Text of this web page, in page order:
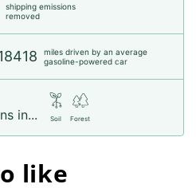
shipping emissions
removed
miles driven by an average
gasoline-powered car
in...
Soil Forest
like